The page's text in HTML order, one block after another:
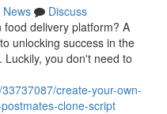
News
Discuss
delivery platform? A
unlocking success in the
you don't need to
create-your-own-
clone-script